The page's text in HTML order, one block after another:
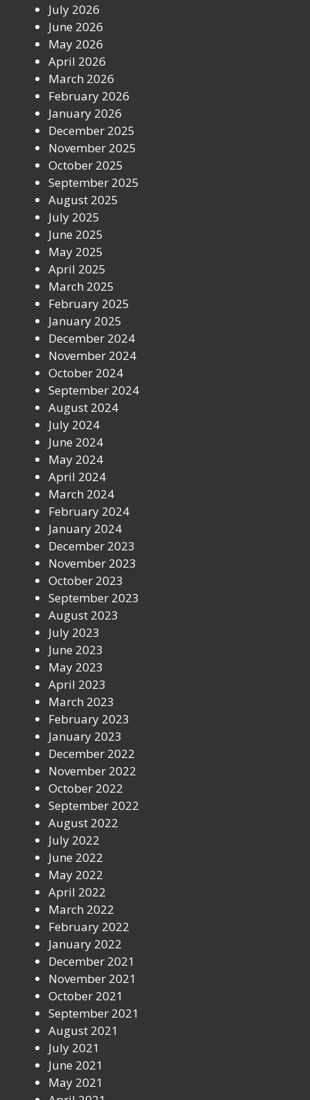
July 2026
June 2026
May 2026
April 2026
March 2026
February 2026
January 2026
December 2025
November 2025
October 2025
September 2025
August 2025
July 2025
June 2025
May 2025
April 2025
March 2025
February 2025
January 2025
December 2024
November 2024
October 2024
September 2024
August 2024
July 2024
June 2024
May 2024
April 2024
March 2024
February 2024
January 2024
December 2023
November 2023
October 2023
September 2023
August 2023
July 2023
June 2023
May 2023
April 2023
March 2023
February 2023
January 2023
December 2022
November 2022
October 2022
September 2022
August 2022
July 2022
June 2022
May 2022
April 2022
March 2022
February 2022
January 2022
December 2021
November 2021
October 2021
September 2021
August 2021
July 2021
June 2021
May 2021